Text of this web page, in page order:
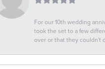
For our 10th wedding
took the set to a few
over or that they couldn't